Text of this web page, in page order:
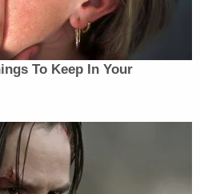
Foods store. Benson told
been here, she said she
was going to go home
aggravated battery and
County Jail. His bond was
first court appearance on